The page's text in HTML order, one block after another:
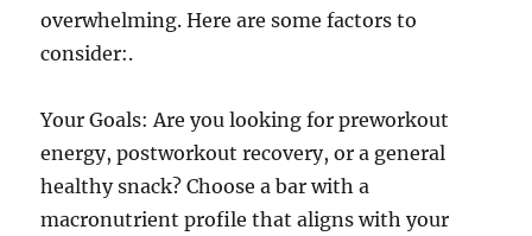
overwhelming. Here are some factors to
consider:.
Your Goals: Are you looking for preworkout
energy, postworkout recovery, or a general
healthy snack? Choose a bar with a
macronutrient profile that aligns with your